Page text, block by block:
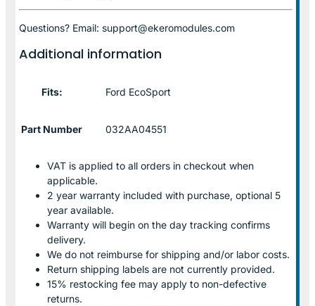
Questions? Email: support@ekeromodules.com
Additional information
Fits: Ford EcoSport
Part Number 032AA04551
VAT is applied to all orders in checkout when
applicable.
2 year warranty included with purchase, optional 5
year available.
Warranty will begin on the day tracking confirms
delivery.
We do not reimburse for shipping and/or labor costs.
Return shipping labels are not currently provided.
15% restocking fee may apply to non-defective
returns.